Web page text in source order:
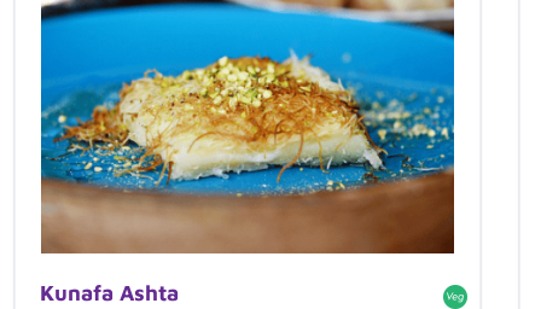
Kunafa Ashta